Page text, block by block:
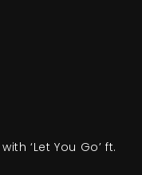
‘Let You Go’ ft.